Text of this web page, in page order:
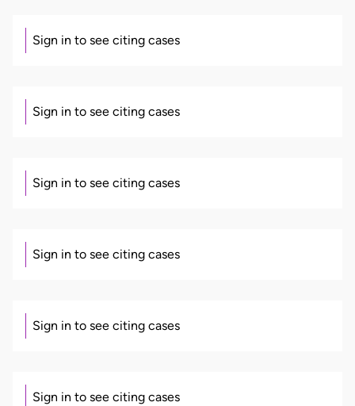
Sign in to see citing cases
Sign in to see citing cases
Sign in to see citing cases
Sign in to see citing cases
Sign in to see citing cases
Sign in to see citing cases